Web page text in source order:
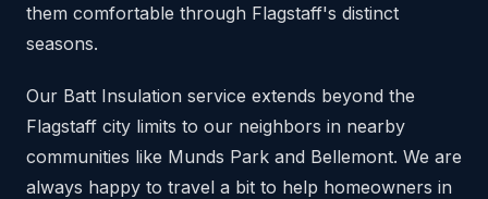
them comfortable through Flagstaff's distinct
seasons.
Our Batt Insulation service extends beyond the
Flagstaff city limits to our neighbors in nearby
communities like Munds Park and Bellemont. We are
always happy to travel a bit to help homeowners in